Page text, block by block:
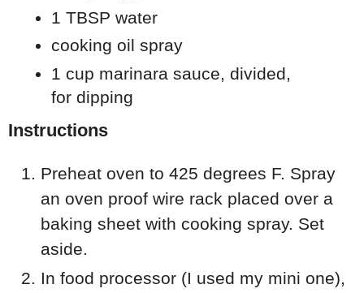
1 TBSP water
cooking oil spray
1 cup marinara sauce, divided,
for dipping
Instructions
Preheat oven to 425 degrees F. Spray
an oven proof wire rack placed over a
baking sheet with cooking spray. Set
aside.
In food processor (I used my mini one),